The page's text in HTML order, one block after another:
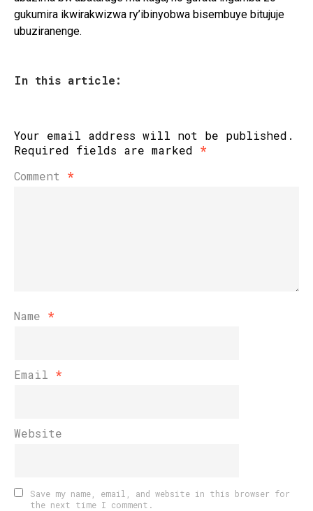
gukumira ikwirakwizwa ry’ibinyobwa bisembuye bitujuje
ubuziranenge.
In this article:
Your email address will not be published.
Required fields are marked *
Comment *
Name *
Email *
Website
Save my name, email, and website in this browser for
the next time I comment.